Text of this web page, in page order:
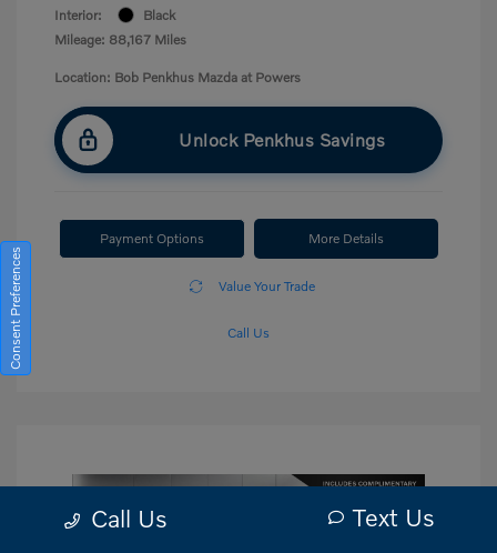
Interior:
Black
Mileage: 88,167 Miles
Location: Bob Penkhus Mazda at Powers
Unlock Penkhus Savings
Payment Options More Details
Value Your Trade
Call Us
Call Us Text Us
Consent Preferences